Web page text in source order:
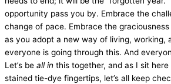
opportunity pass you by. Embrace the
change of pace. Embrace the
as you adopt a new way of living, working,
everyone is going through this. And
Let’s be all in this together, and as I sit
stained tie-dye fingertips, let’s all keep